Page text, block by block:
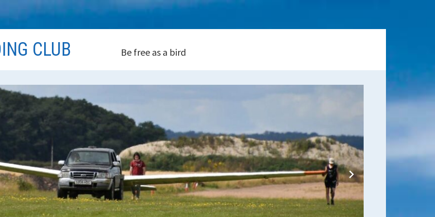
CLUB Be free as a bird